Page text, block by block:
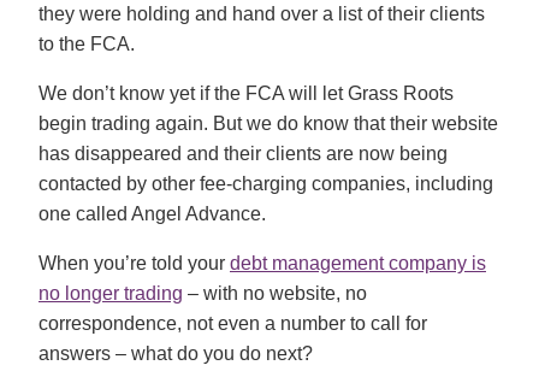
they were holding and hand over a list of their clients
to the FCA.
We don’t know yet if the FCA will let Grass Roots
begin trading again. But we do know that their website
has disappeared and their clients are now being
contacted by other fee-charging companies, including
one called Angel Advance.
When you’re told your debt management company is
no longer trading – with no website, no
correspondence, not even a number to call for
answers – what do you do next?